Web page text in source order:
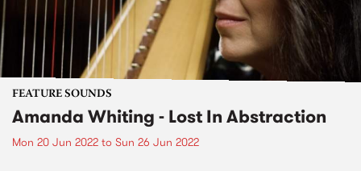
FEATURE SOUNDS
Amanda Whiting - Lost In Abstraction
Mon 20 Jun 2022 to Sun 26 Jun 2022